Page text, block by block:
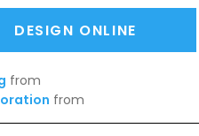
DESIGN ONLINE
from
from